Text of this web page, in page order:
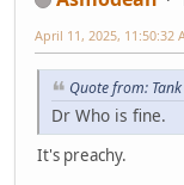
April 11, 2025, 11:50:32
Quote from:
Dr Who is fine.
It's preachy.